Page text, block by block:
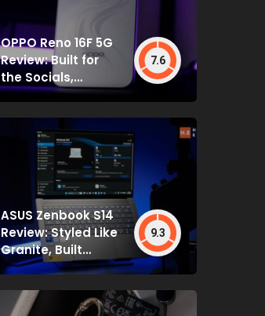
OPPO Reno 16F 5G
Review: Built for
the Socials,
Backed by Specs
7.6
ASUS Zenbook S14
Review: Styled Like
Granite, Built
Deceptively Tough
9.3